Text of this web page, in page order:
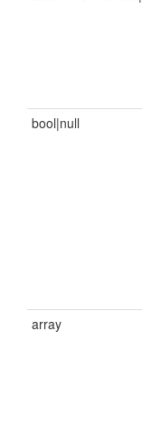
bool|null
array